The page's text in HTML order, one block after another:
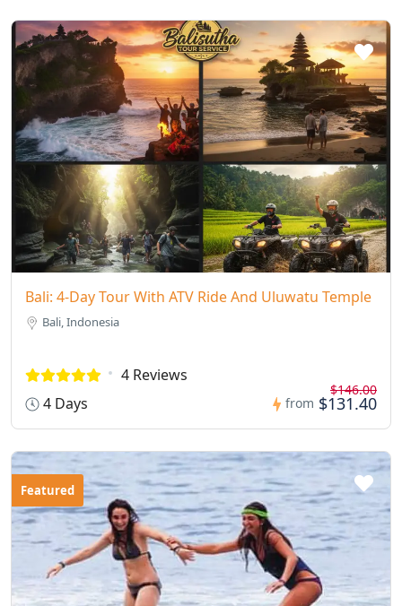
Bali: 4-Day Tour With ATV Ride And Uluwatu Temple
Bali, Indonesia
4 Reviews
4 Days
from
$146.00
$131.40
Featured